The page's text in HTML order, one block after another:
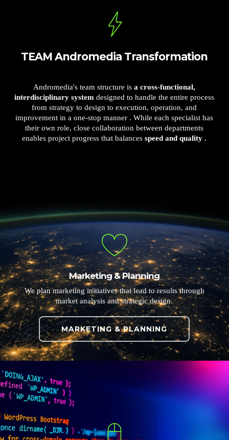
TEAM Andromedia Transformation
Andromedia's team structure isa cross-functional,
interdisciplinary system designed to handle the entire process
from strategy to design to execution, operation, and
improvement in a one-stop manner . While each specialist has
their own role, close collaboration between departments
enables project progress that balancesspeed and quality .
Marketing & Planning
We plan marketing initiatives that lead to results through
market analysis and strategic design.
MARKETING & PLANNING